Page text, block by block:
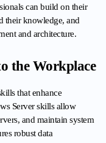
can build on their
their knowledge, and
and architecture.
the Workplace
that enhance
Server skills allow
and maintain system
robust data